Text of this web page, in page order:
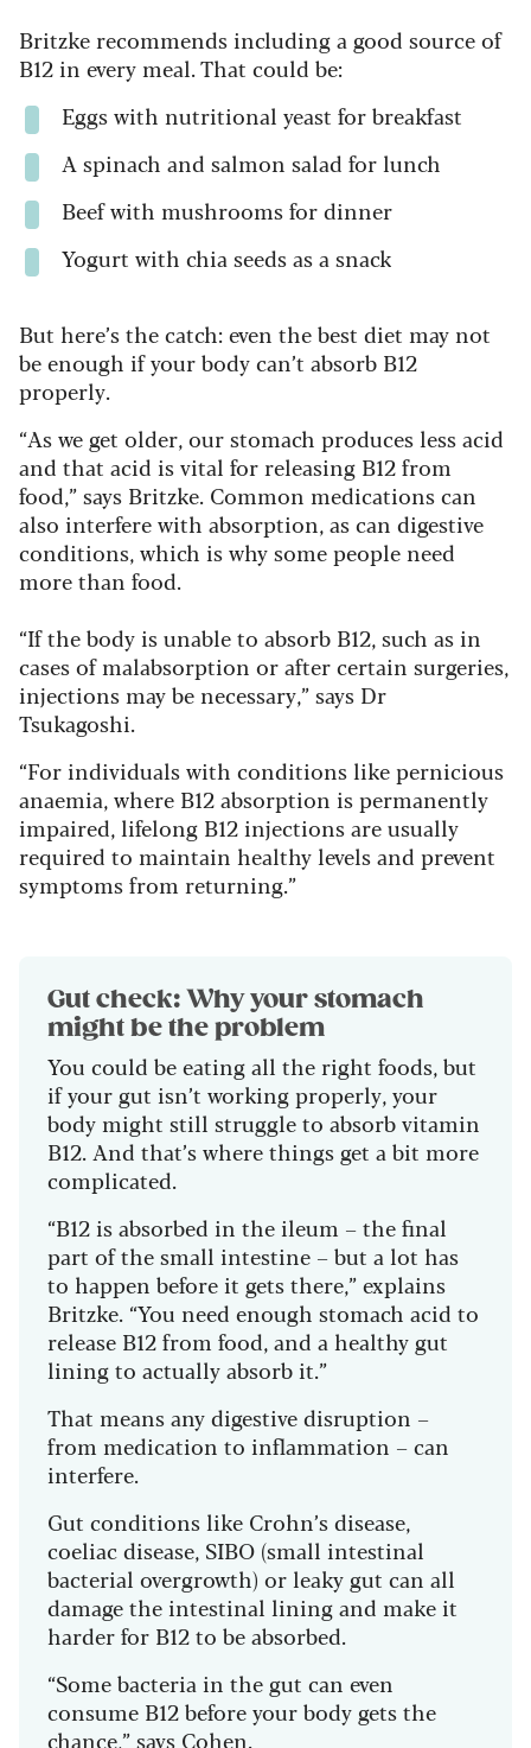
Britzke recommends including a good source of
B12 in every meal. That could be:
Eggs with nutritional yeast for breakfast
A spinach and salmon salad for lunch
Beef with mushrooms for dinner
Yogurt with chia seeds as a snack
But here’s the catch: even the best diet may not
be enough if your body can’t absorb B12
properly.
“As we get older, our stomach produces less acid
and that acid is vital for releasing B12 from
food,” says Britzke. Common medications can
also interfere with absorption, as can digestive
conditions, which is why some people need
more than food.
“If the body is unable to absorb B12, such as in
cases of malabsorption or after certain surgeries,
injections may be necessary,” says Dr
Tsukagoshi.
“For individuals with conditions like pernicious
anaemia, where B12 absorption is permanently
impaired, lifelong B12 injections are usually
required to maintain healthy levels and prevent
symptoms from returning.”
Gut check: Why your stomach
might be the problem
You could be eating all the right foods, but
if your gut isn’t working properly, your
body might still struggle to absorb vitamin
B12. And that’s where things get a bit more
complicated.
“B12 is absorbed in the ileum – the final
part of the small intestine – but a lot has
to happen before it gets there,” explains
Britzke. “You need enough stomach acid to
release B12 from food, and a healthy gut
lining to actually absorb it.”
That means any digestive disruption –
from medication to inflammation – can
interfere.
Gut conditions like Crohn’s disease,
coeliac disease, SIBO (small intestinal
bacterial overgrowth) or leaky gut can all
damage the intestinal lining and make it
harder for B12 to be absorbed.
“Some bacteria in the gut can even
consume B12 before your body gets the
chance,” says Cohen.